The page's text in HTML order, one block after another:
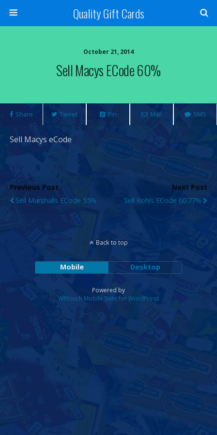
Quality Gift Cards
October 21, 2014
Sell Macys ECode 60%
Share Tweet Pin Mail SMS
Sell Macys eCode
Previous Post
Sell Marshalls ECode 55%
Next Post
Sell Kohls ECode 60.77%
Back to top
Mobile Desktop
Powered by
WPtouch Mobile Suite for WordPress